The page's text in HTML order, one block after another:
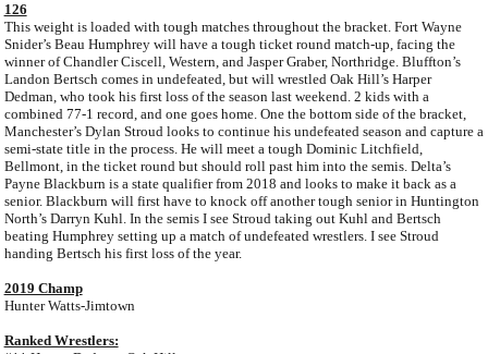
126
This weight is loaded with tough matches throughout the bracket. Fort Wayne
Snider’s Beau Humphrey will have a tough ticket round match-up, facing the
winner of Chandler Ciscell, Western, and Jasper Graber, Northridge. Bluffton’s
Landon Bertsch comes in undefeated, but will wrestled Oak Hill’s Harper
Dedman, who took his first loss of the season last weekend. 2 kids with a
combined 77-1 record, and one goes home. One the bottom side of the bracket,
Manchester’s Dylan Stroud looks to continue his undefeated season and capture a
semi-state title in the process. He will meet a tough Dominic Litchfield,
Bellmont, in the ticket round but should roll past him into the semis. Delta’s
Payne Blackburn is a state qualifier from 2018 and looks to make it back as a
senior. Blackburn will first have to knock off another tough senior in Huntington
North’s Darryn Kuhl. In the semis I see Stroud taking out Kuhl and Bertsch
beating Humphrey setting up a match of undefeated wrestlers. I see Stroud
handing Bertsch his first loss of the year.
2019 Champ
Hunter Watts-Jimtown
Ranked Wrestlers: